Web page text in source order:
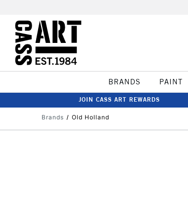
BRANDS PAINT
JOIN CASS ART REWARDS
Brands Old Holland